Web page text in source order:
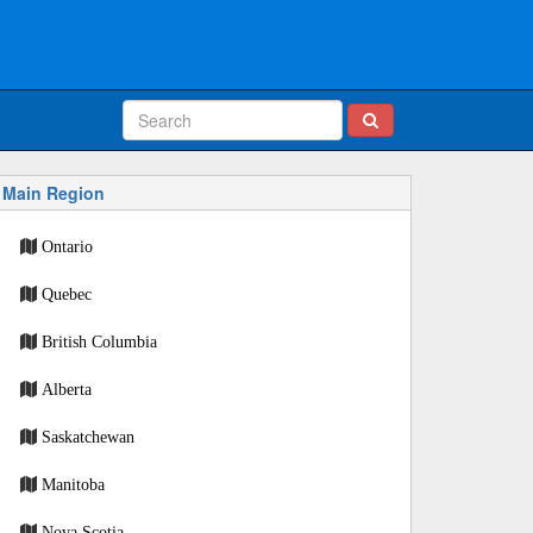
Main Region
Ontario
Quebec
British Columbia
Alberta
Saskatchewan
Manitoba